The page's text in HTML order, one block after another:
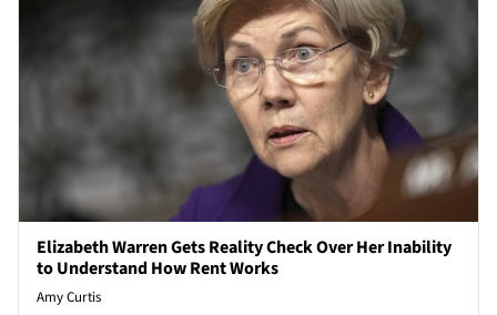
Elizabeth Warren Gets Reality Check Over Her Inability
to Understand How Rent Works
Amy Curtis